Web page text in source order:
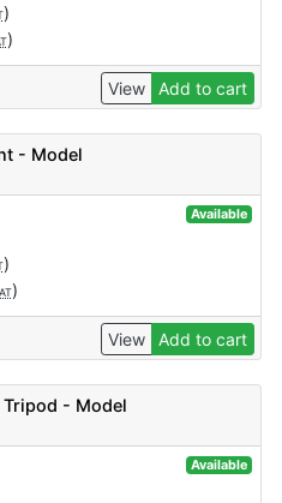
)
)
View Add to cart
- Model
Available
)
)
View Add to cart
- Model
Available